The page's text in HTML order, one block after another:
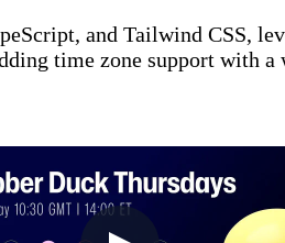
and Tailwind CSS,
time zone support with